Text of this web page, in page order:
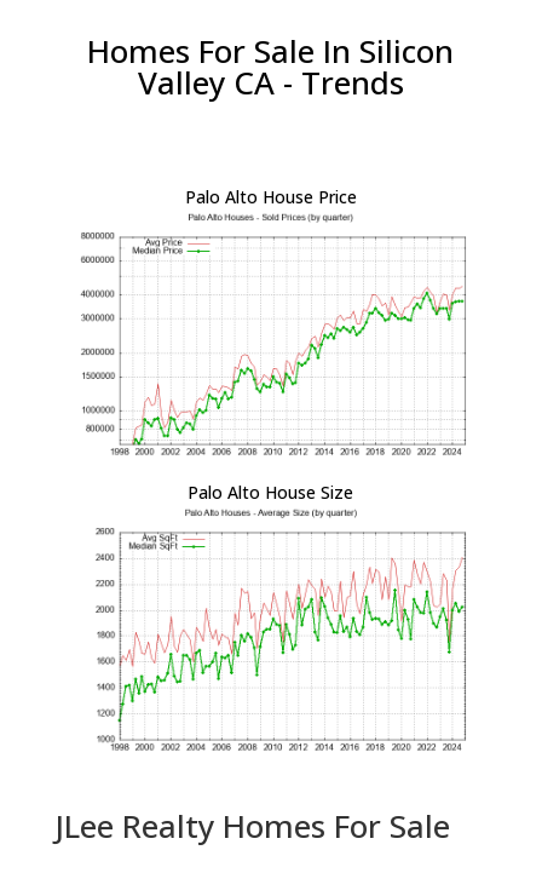
Homes For Sale In Silicon
Valley CA - Trends
Palo Alto House Price
Palo Alto House Size
JLee Realty Homes For Sale